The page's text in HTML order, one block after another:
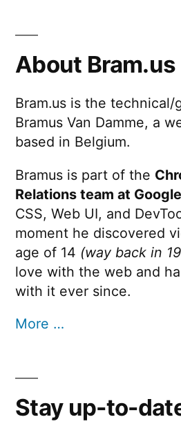
About Bram.us
Bram.us is the
Bramus Van Damme, a
based in Belgium.
Bramus is part of the
Relations team at Google
CSS, Web UI, and
moment he discovered
age of 14 (way back in
love with the web and
with it ever since.
More …
Stay up-to-